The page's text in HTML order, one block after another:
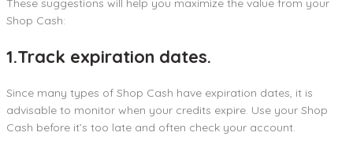
These suggestions will help you maximize the value from your
Shop Cash:
1.Track expiration dates.
Since many types of Shop Cash have expiration dates, it is
advisable to monitor when your credits expire. Use your Shop
Cash before it’s too late and often check your account.